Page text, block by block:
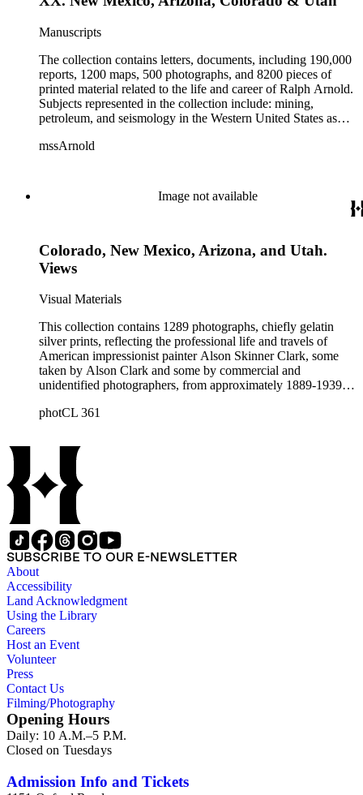
Manuscripts
The collection contains letters, documents, including 190,000
reports, 1200 maps, 500 photographs, and 8200 pieces of
printed material related to the life and career of Ralph Arnold.
Subjects represented in the collection include: mining,
petroleum, and seismology in the Western United States as
papers from 1914 to 1956, mostly concerning the campaign of
containing source material on Pasadena and Southern
California local history. The collection also contains Arnold's
field books, including those made at Stanford University with
mssArnold
Image not available
Colorado, New Mexico, Arizona, and Utah.
Views
Visual Materials
This collection contains 1289 photographs, chiefly gelatin
silver prints, reflecting the professional life and travels of
American impressionist painter Alson Skinner Clark, some
taken by Alson Clark and some by commercial and
unidentified photographers, from approximately 1889-1939.
wife Atta Medora Clark; photographs depicting their studio
California; views of Clark's work, including murals at the
Pasadena Playhouse, the Polytechnic Elementary School, and
the First Trust and Savings Bank in Pasadena; and images of
Alson Clark's travels, both with and without Medora Clark, to
Thousand Islands, New York; throughout the Southwestern
United States; Mexico; and, to a lesser extent, in Europe and
Canada. The collection also includes photograph albums
depicting the aftermath of World War I in Europe and the
Panama-Pacific International Exposition of 1915 in San
Diego, and photographs depicting various locations in India,
China, and Korea in the late 19th and early 20th centuries.
This collection is directly related to the Alson Skinner Clark
papers, 1870-1971, bulk 1890-1940, held by the Archives of
American Art at the Smithsonian Institution in Washington,
D.C.
photCL 361
SUBSCRIBE TO OUR E-NEWSLETTER
About
Accessibility
Land Acknowledgment
Using the Library
Careers
Host an Event
Volunteer
Press
Contact Us
Filming/Photography
Opening Hours
Daily: 10 A.M.–5 P.M.
Closed on Tuesdays
Admission Info and Tickets